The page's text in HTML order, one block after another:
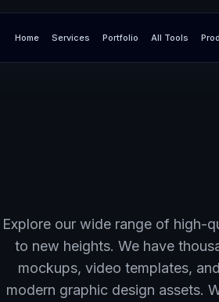
Home Services Portfolio All Tools
Explore our wide range of high-
to new heights. We have
mockups, video templates,
modern graphic design assets.